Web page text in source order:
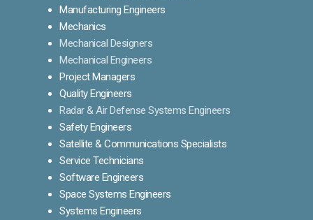
Manufacturing Engineers
Mechanics
Mechanical Designers
Mechanical Engineers
Project Managers
Quality Engineers
Radar & Air Defense Systems Engineers
Safety Engineers
Satellite & Communications Specialists
Service Technicians
Software Engineers
Space Systems Engineers
Systems Engineers